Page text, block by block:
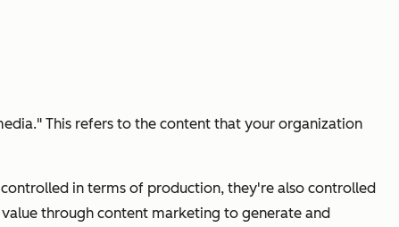
This refers to the content that your organization
in terms of production, they're also controlled
through content marketing to generate and